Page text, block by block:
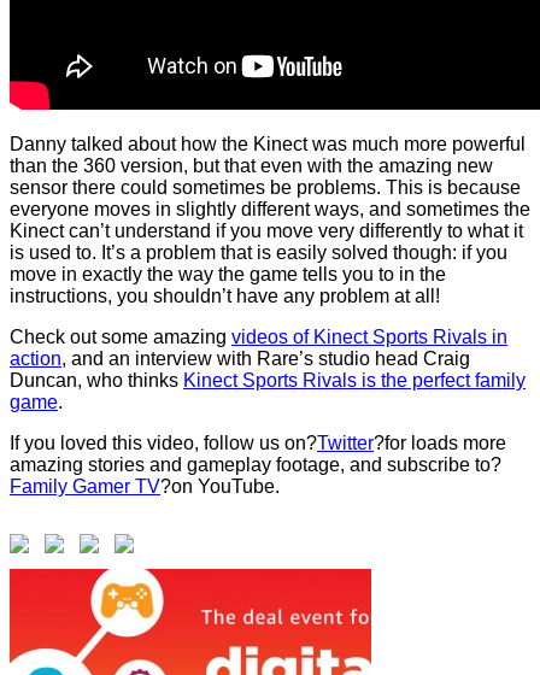
Danny talked about how the Kinect was much more powerful
than the 360 version, but that even with the amazing new
sensor there could sometimes be problems. This is because
everyone moves in slightly different ways, and sometimes the
Kinect can’t understand if you move very differently to what it
is used to. It’s a problem that is easily solved though: if you
move in exactly the way the game tells you to in the
instructions, you shouldn’t have any problem at all!
Check out some amazing videos of Kinect Sports Rivals in
action, and an interview with Rare’s studio head Craig
Duncan, who thinks Kinect Sports Rivals is the perfect family
game.
If you loved this video, follow us on?Twitter?for loads more
amazing stories and gameplay footage, and subscribe to?
Family Gamer TV?on YouTube.